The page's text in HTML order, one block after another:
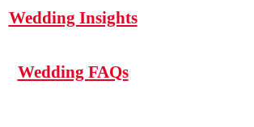
Wedding Insights
Wedding FAQs